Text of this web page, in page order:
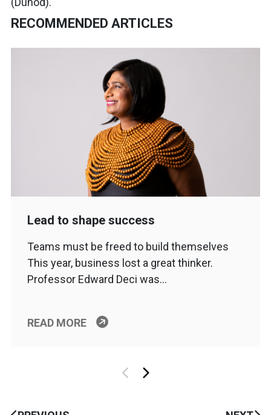
RECOMMENDED ARTICLES
Lead to shape success
Teams must be freed to build themselves
This year, business lost a great thinker.
Professor Edward Deci was…
READ MORE